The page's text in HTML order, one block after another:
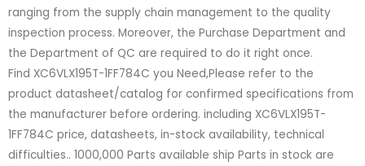
ranging from the supply chain management to the quality
inspection process. Moreover, the Purchase Department and
the Department of QC are required to do it right once.
Find XC6VLX195T-1FF784C you Need,Please refer to the
product datasheet/catalog for confirmed specifications from
the manufacturer before ordering. including XC6VLX195T-
1FF784C price, datasheets, in-stock availability, technical
difficulties.. 1000,000 Parts available ship Parts in stock are